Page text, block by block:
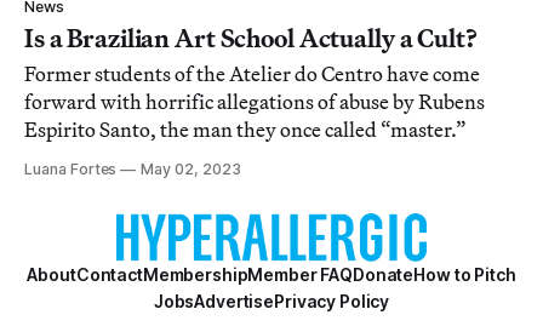
News
Is a Brazilian Art School Actually a Cult?
Former students of the Atelier do Centro have come
forward with horrific allegations of abuse by Rubens
Espirito Santo, the man they once called “master.”
Luana Fortes May 02, 2023
AboutContactMembershipMember FAQDonateHow to Pitch
JobsAdvertisePrivacy Policy